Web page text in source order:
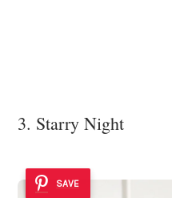
3. Starry Night
SAVE